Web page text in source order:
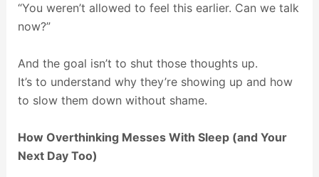
“You weren’t allowed to feel this earlier. Can we talk
now?”
And the goal isn’t to shut those thoughts up.
It’s to understand why they’re showing up and how
to slow them down without shame.
How Overthinking Messes With Sleep (and Your
Next Day Too)